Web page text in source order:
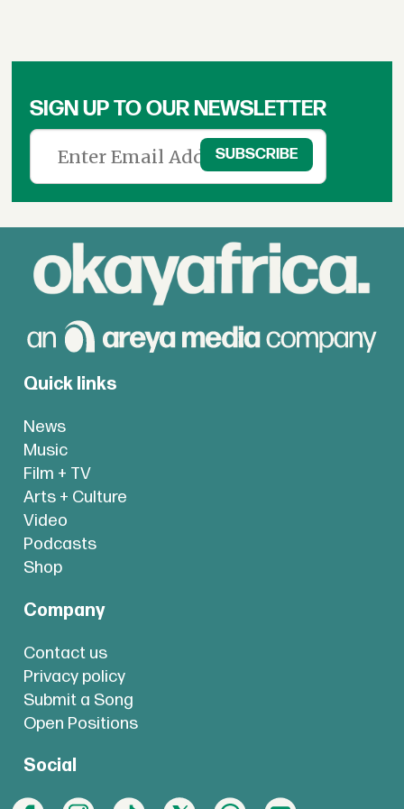
SIGN UP TO OUR NEWSLETTER
Quick links
News
Music
Film + TV
Arts + Culture
Video
Podcasts
Shop
Company
Contact us
Privacy policy
Submit a Song
Open Positions
Social